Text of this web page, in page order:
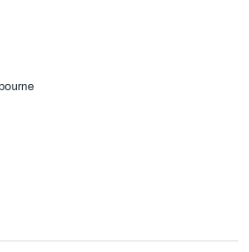
steel appliances including gas